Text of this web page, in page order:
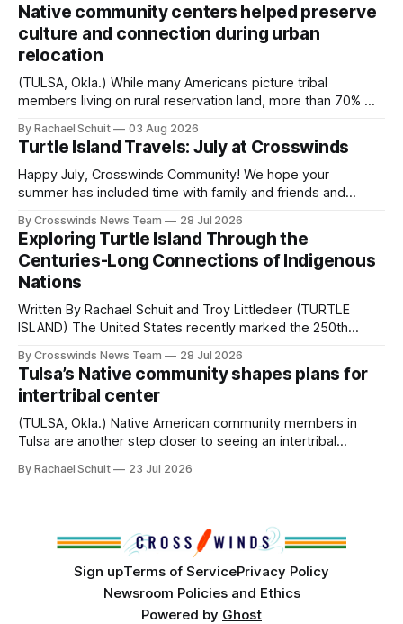
Native community centers helped preserve
culture and connection during urban
relocation
(TULSA, Okla.) While many Americans picture tribal
members living on rural reservation land, more than 70% of
shift accelerated in the 1950s, when federal relocation
policies uprooted Native families, disrupted communities
and, in many cases, contributed to the development of
Native
By Rachael Schuit 03 Aug 2026
Turtle Island Travels: July at Crosswinds
Happy July, Crosswinds Community! We hope your
summer has included time with family and friends and
northeast Oklahoma. July carried the Crosswinds team
from Tulsa to Massachusetts, Mi’kma’ki and Portland. Along
the way, we continued reporting on issues affecting
By Crosswinds News Team 28 Jul 2026
Exploring Turtle Island Through the
Centuries-Long Connections of Indigenous
Nations
Written By Rachael Schuit and Troy Littledeer (TURTLE
ISLAND) The United States recently marked the 250th
States or Canada existed, Indigenous Nations across North
America, known by many Indigenous people as Turtle
Island, maintained their own governments, trade networks,
cultures and
By Crosswinds News Team 28 Jul 2026
Tulsa’s Native community shapes plans for
intertribal center
(TULSA, Okla.) Native American community members in
Tulsa are another step closer to seeing an intertribal
conversations. In late June, Crosswinds News, in
By Rachael Schuit 23 Jul 2026
Sign upTerms of ServicePrivacy Policy
Newsroom Policies and Ethics
Powered by Ghost